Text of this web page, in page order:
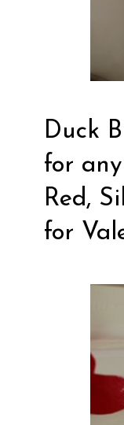
Duck
for any
Red,
for